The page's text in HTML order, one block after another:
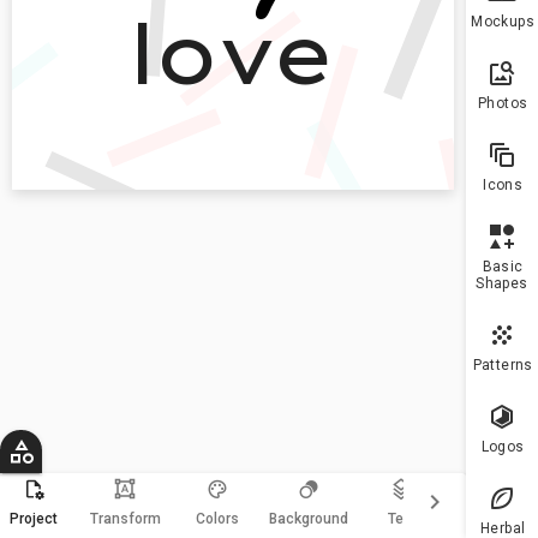
Mockups
Photos
Icons
Basic
Shapes
Patterns
Logos
Herbal
keyboard_arrow_right
Project
format_shapes
Transform Colors Background Text
Magic
Resize